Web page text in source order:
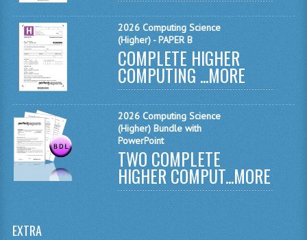
GERMAN
SPANISH
MODERN STUDIES
PHYSICS
2010-2011
BUSINESS EDUCATION
2026 Computing Science
(Higher) - PAPER B
COMPLETE HIGHER
COMPUTING ...MORE
2026 Computing Science
(Higher) Bundle with
PowerPoint
TWO COMPLETE
HIGHER COMPUT...MORE
EXTRA